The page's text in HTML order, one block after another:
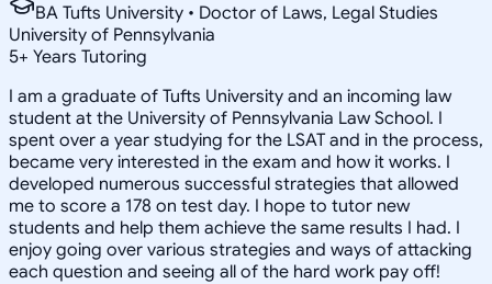
BA Tufts University • Doctor of Laws, Legal Studies
University of Pennsylvania
5+ Years Tutoring
I am a graduate of Tufts University and an incoming law
student at the University of Pennsylvania Law School. I
spent over a year studying for the LSAT and in the process,
became very interested in the exam and how it works. I
developed numerous successful strategies that allowed
me to score a 178 on test day. I hope to tutor new
students and help them achieve the same results I had. I
enjoy going over various strategies and ways of attacking
each question and seeing all of the hard work pay off!